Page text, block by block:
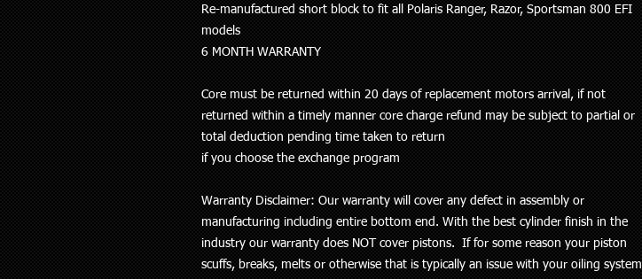
Re-manufactured short block to fit all Polaris Ranger, Razor, Sportsman 800 EFI
models
6 MONTH WARRANTY
Core must be returned within 20 days of replacement motors arrival, if not
returned within a timely manner core charge refund may be subject to partial or
total deduction pending time taken to return
if you choose the exchange program
Warranty Disclaimer: Our warranty will cover any defect in assembly or
manufacturing including entire bottom end. With the best cylinder finish in the
industry our warranty does NOT cover pistons. If for some reason your piston
scuffs, breaks, melts or otherwise that is typically an issue with your oiling system